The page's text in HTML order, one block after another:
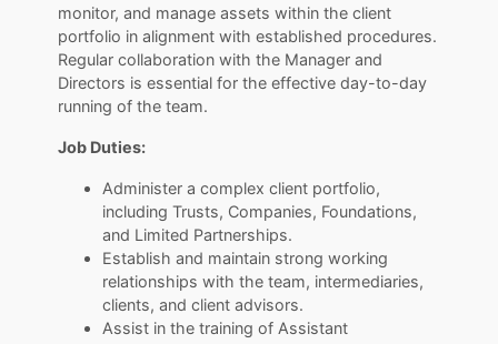
monitor, and manage assets within the client
portfolio in alignment with established procedures.
Regular collaboration with the Manager and
Directors is essential for the effective day-to-day
running of the team.
Job Duties:
Administer a complex client portfolio,
including Trusts, Companies, Foundations,
and Limited Partnerships.
Establish and maintain strong working
relationships with the team, intermediaries,
clients, and client advisors.
Assist in the training of Assistant